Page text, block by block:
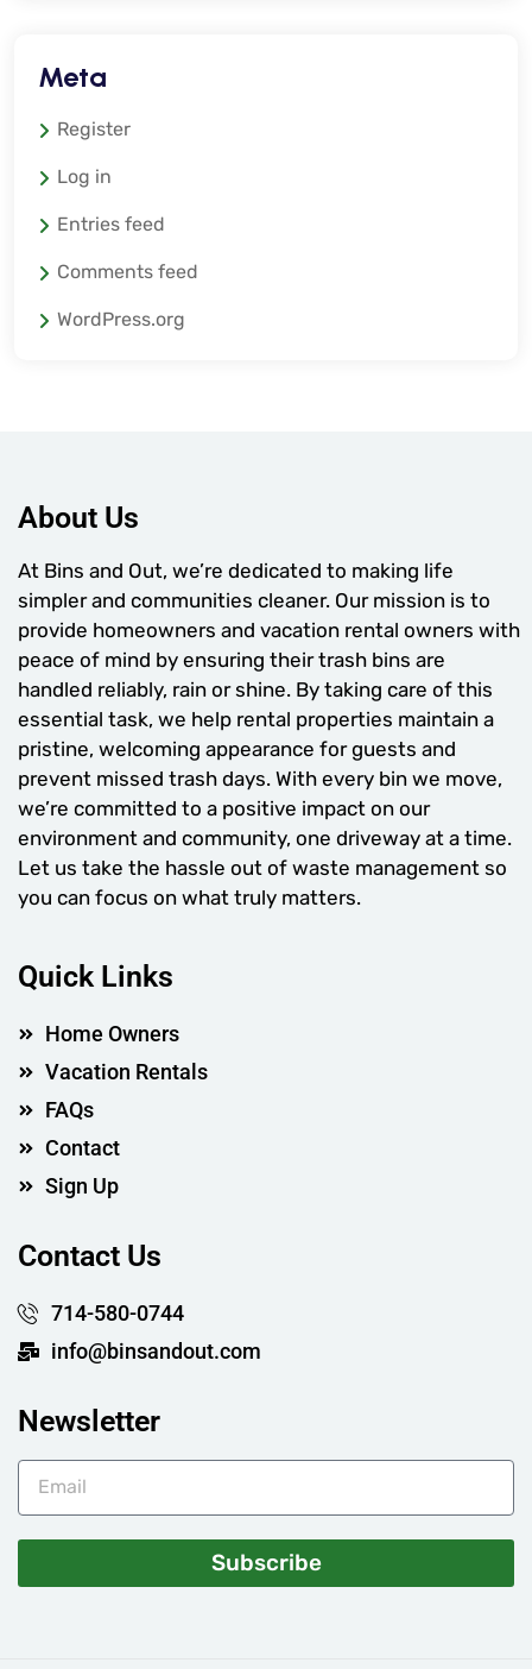
Meta
Register
Log in
Entries feed
Comments feed
WordPress.org
About Us
At Bins and Out, we’re dedicated to making life
simpler and communities cleaner. Our mission is to
provide homeowners and vacation rental owners with
peace of mind by ensuring their trash bins are
handled reliably, rain or shine. By taking care of this
essential task, we help rental properties maintain a
pristine, welcoming appearance for guests and
prevent missed trash days. With every bin we move,
we’re committed to a positive impact on our
environment and community, one driveway at a time.
Let us take the hassle out of waste management so
you can focus on what truly matters.
Quick Links
Home Owners
Vacation Rentals
FAQs
Contact
Sign Up
Contact Us
714-580-0744
info@binsandout.com
Newsletter
Subscribe